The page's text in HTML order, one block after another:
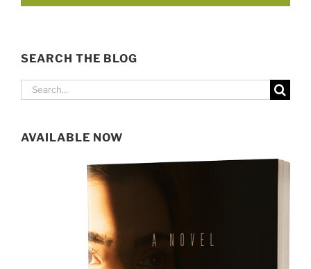
SEARCH THE BLOG
Search
AVAILABLE NOW
SIGN UP FOR MY NEWSLETTER